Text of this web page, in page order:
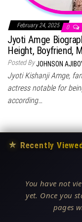
February 24, 2025 0
Jyoti Amge
Height, Boyfriend,
Posted ByJOHNSON
Jyoti Kishanji Amge,
actress notable for
according…
★ Recently
You have not
yet. Once you
pages